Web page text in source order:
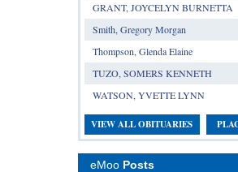
GRANT, JOYCELYN BURNETTA
Smith, Gregory Morgan
Thompson, Glenda Elaine
TUZO, SOMERS KENNETH
WATSON, YVETTE LYNN
VIEW ALL OBITUARIES
eMoo Posts